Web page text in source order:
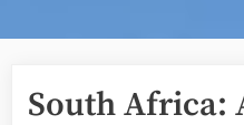
South Africa: